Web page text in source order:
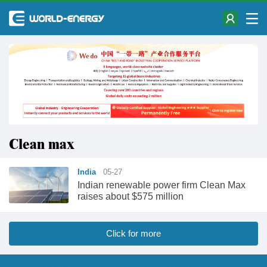
Clean max
India 05-27
Indian renewable power firm Clean Max
raises about $575 million
Click for more